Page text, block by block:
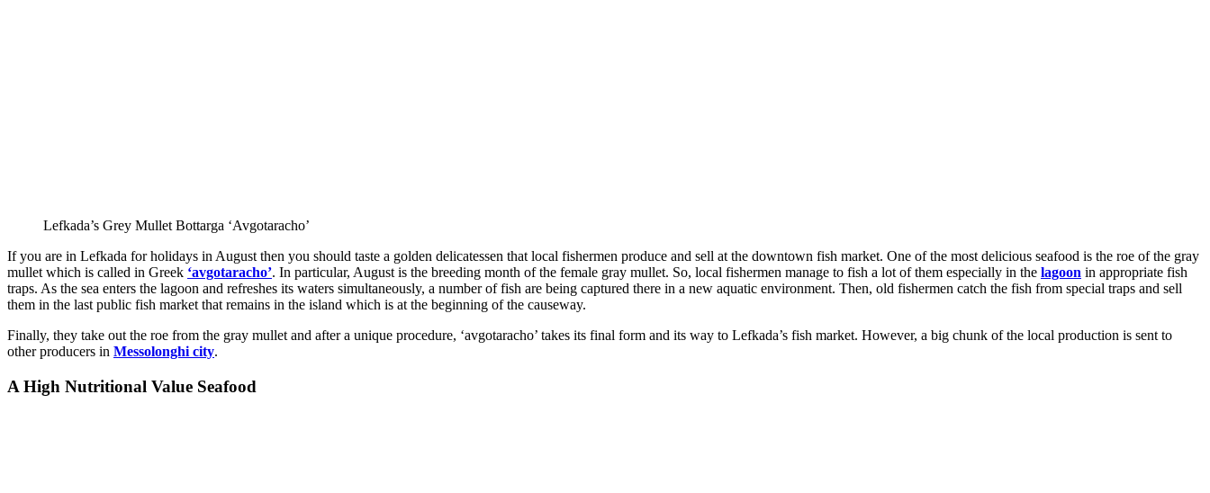
Lefkada’s Grey Mullet Bottarga ‘Avgotaracho’
If you are in Lefkada for holidays in August then you should taste a golden delicatessen that local fishermen produce and sell at the downtown fish market. One of the most delicious seafood is the roe of the gray
mullet which is called in Greek ‘avgotaracho’. In particular, August is the breeding month of the female gray mullet. So, local fishermen manage to fish a lot of them especially in the lagoon in appropriate fish
traps. As the sea enters the lagoon and refreshes its waters simultaneously, a number of fish are being captured there in a new aquatic environment. Then, old fishermen catch the fish from special traps and sell
them in the last public fish market that remains in the island which is at the beginning of the causeway.
Finally, they take out the roe from the gray mullet and after a unique procedure, ‘avgotaracho’ takes its final form and its way to Lefkada’s fish market. However, a big chunk of the local production is sent to
other producers in Messolonghi city.
A High Nutritional Value Seafood